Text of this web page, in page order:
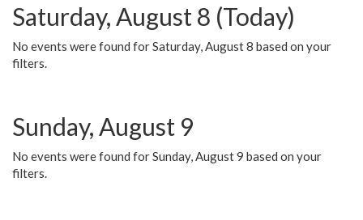
Saturday, August 8 (Today)
No events were found for Saturday, August 8 based on your
filters.
Sunday, August 9
No events were found for Sunday, August 9 based on your
filters.